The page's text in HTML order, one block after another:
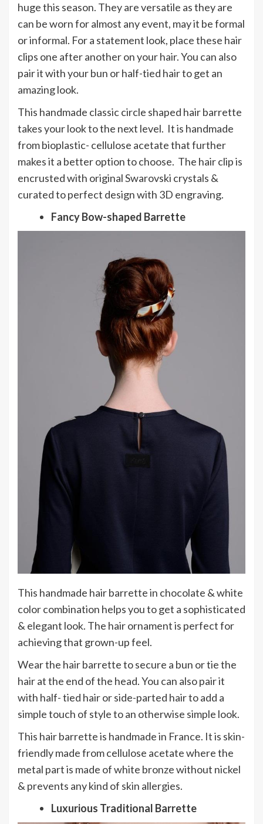
huge this season. They are versatile as they are
can be worn for almost any event, may it be formal
or informal. For a statement look, place these hair
clips one after another on your hair. You can also
pair it with your bun or half-tied hair to get an
amazing look.
This handmade classic circle shaped hair barrette
takes your look to the next level. It is handmade
from bioplastic- cellulose acetate that further
makes it a better option to choose. The hair clip is
encrusted with original Swarovski crystals &
curated to perfect design with 3D engraving.
Fancy Bow-shaped Barrette
This handmade hair barrette in chocolate & white
color combination helps you to get a sophisticated
& elegant look. The hair ornament is perfect for
achieving that grown-up feel.
Wear the hair barrette to secure a bun or tie the
hair at the end of the head. You can also pair it
with half- tied hair or side-parted hair to add a
simple touch of style to an otherwise simple look.
This hair barrette is handmade in France. It is skin-
friendly made from cellulose acetate where the
metal part is made of white bronze without nickel
& prevents any kind of skin allergies.
Luxurious Traditional Barrette